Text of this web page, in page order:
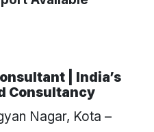
| India’s
Consultancy
Nagar, Kota –